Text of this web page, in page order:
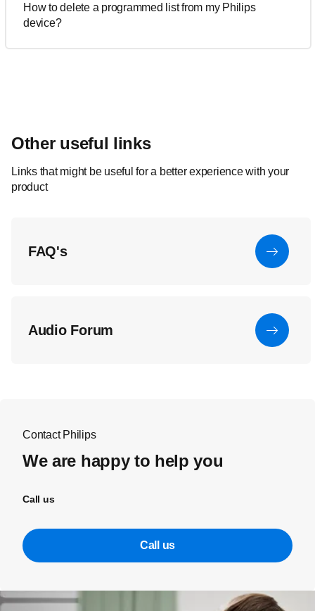
How to delete a programmed list from my Philips
device?
Other useful links
Links that might be useful for a better experience with your
product
FAQ's
Audio Forum
Contact Philips
We are happy to help you
Call us
Call us